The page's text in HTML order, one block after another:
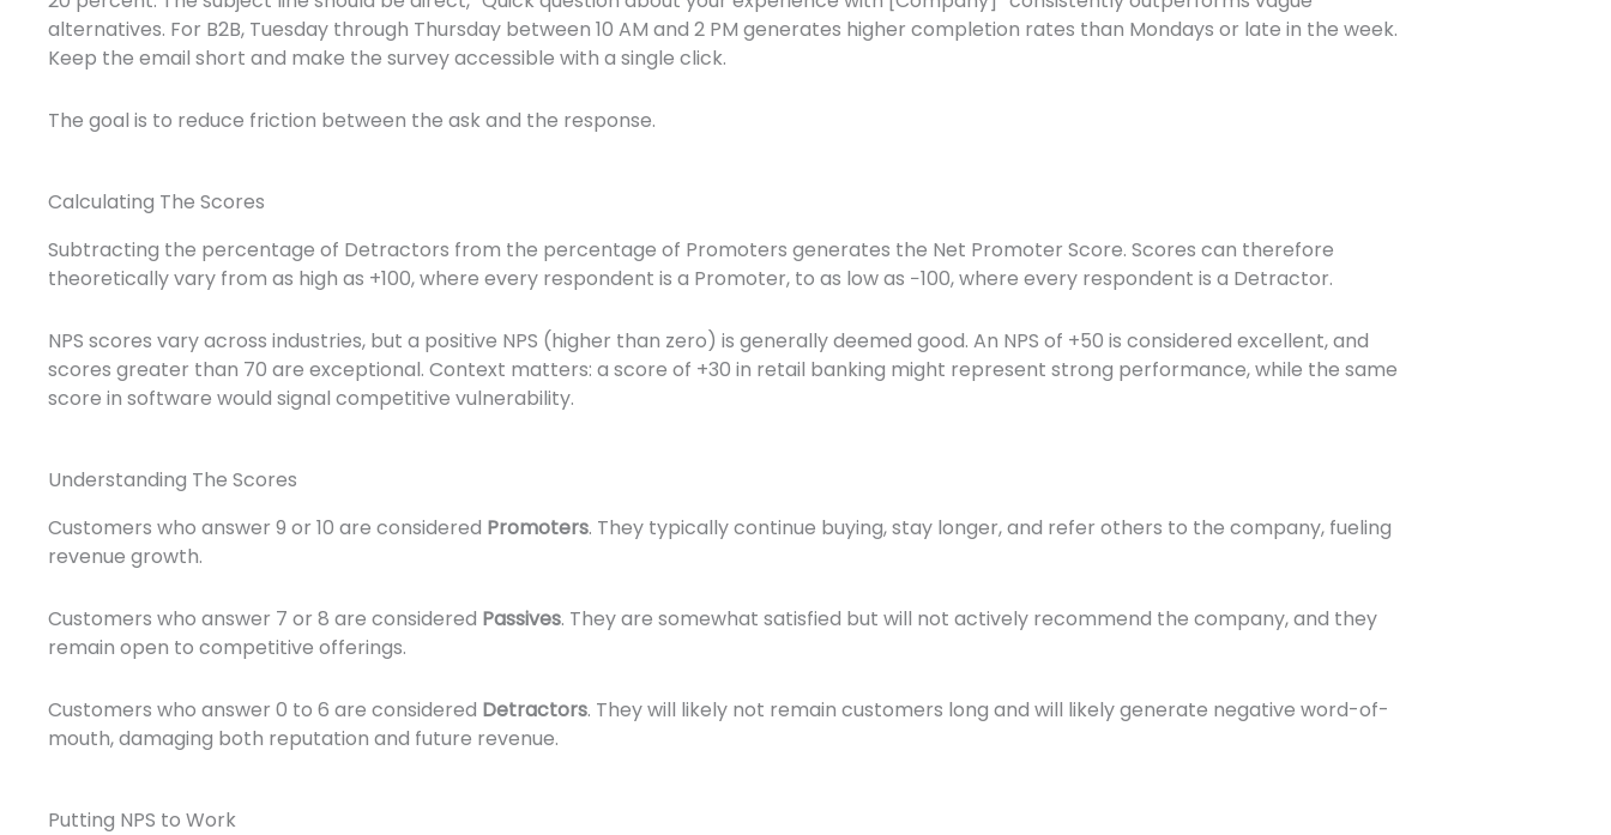
alternatives. For B2B, Tuesday through Thursday between 10 AM and 2 PM generates higher completion rates than Mondays or late in the week.
Keep the email short and make the survey accessible with a single click.
The goal is to reduce friction between the ask and the response.
Calculating The Scores
Subtracting the percentage of Detractors from the percentage of Promoters generates the Net Promoter Score. Scores can therefore
theoretically vary from as high as +100, where every respondent is a Promoter, to as low as −100, where every respondent is a Detractor.
NPS scores vary across industries, but a positive NPS (higher than zero) is generally deemed good. An NPS of +50 is considered excellent, and
scores greater than 70 are exceptional. Context matters: a score of +30 in retail banking might represent strong performance, while the same
score in software would signal competitive vulnerability.
Understanding The Scores
Customers who answer 9 or 10 are considered Promoters. They typically continue buying, stay longer, and refer others to the company, fueling
revenue growth.
Customers who answer 7 or 8 are considered Passives. They are somewhat satisfied but will not actively recommend the company, and they
remain open to competitive offerings.
Customers who answer 0 to 6 are considered Detractors. They will likely not remain customers long and will likely generate negative word-of-
mouth, damaging both reputation and future revenue.
Putting NPS to Work